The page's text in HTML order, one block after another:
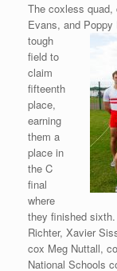
The coxless quad,
Evans, and
tough
field to
claim
fifteenth
place,
earning
them a
place in
the C
final
where
they finished
Richter, Xavier
cox Meg Nuttall,
National Schools